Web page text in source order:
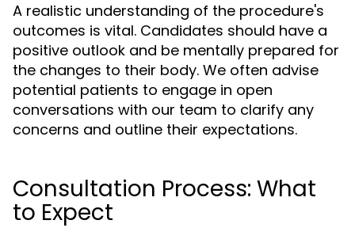
A realistic understanding of the procedure's
outcomes is vital. Candidates should have a
positive outlook and be mentally prepared for
the changes to their body. We often advise
potential patients to engage in open
conversations with our team to clarify any
concerns and outline their expectations.
Consultation Process: What
to Expect